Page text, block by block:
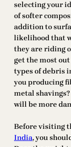
selecting your
of softer
addition to
likelihood that
they are riding
get the most
types of debris
you producing
metal
will be more
Before visiting
India, you